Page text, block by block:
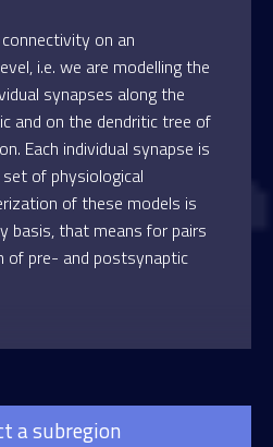
on an
i.e. we are modelling the
synapses along the
and on the dendritic tree of
Each individual synapse is
of physiological
of these models is
basis, that means for pairs
of pre- and postsynaptic
a subregion